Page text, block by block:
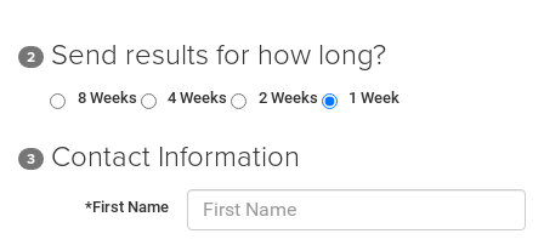
2 Send results for how long?
8 Weeks 4 Weeks 2 Weeks 1 Week
3 Contact Information
*First Name